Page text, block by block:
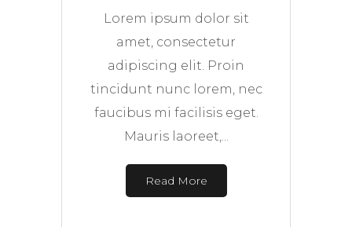
Lorem ipsum dolor sit
amet, consectetur
adipiscing elit. Proin
tincidunt nunc lorem, nec
faucibus mi facilisis eget.
Mauris laoreet,...
Read More